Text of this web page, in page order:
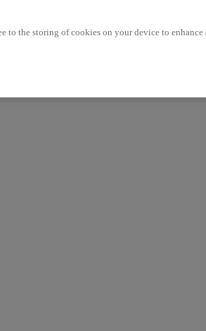
to the storing of cookies on your device to